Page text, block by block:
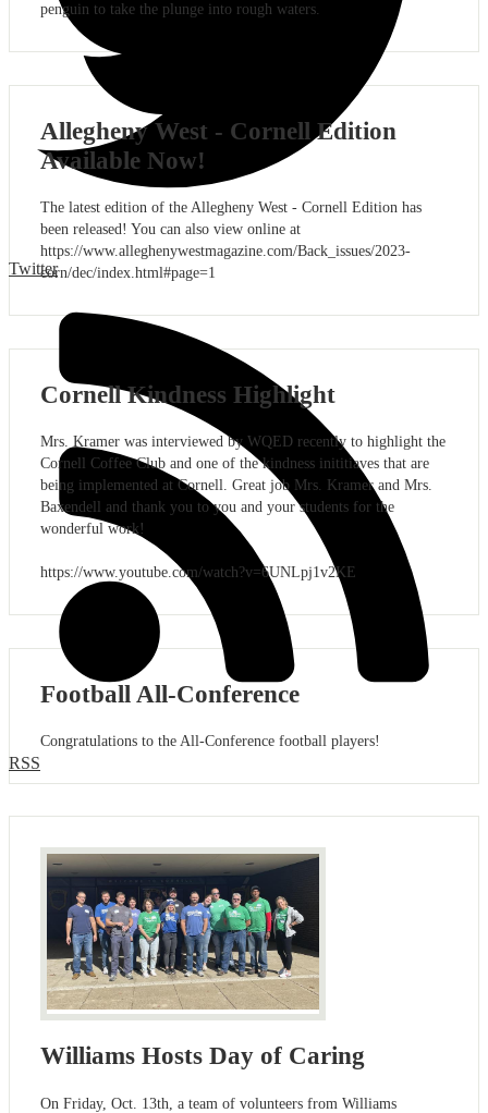
Twitter
RSS
penguin to take the plunge into rough waters.
Allegheny West - Cornell Edition
Available Now!
The latest edition of the Allegheny West - Cornell Edition has
been released! You can also view online at
https://www.alleghenywestmagazine.com/Back_issues/2023-
corn/dec/index.html#page=1
Cornell Kindness Highlight
Mrs. Kramer was interviewed by WQED recently to highlight the
Cornell Coffee Club and one of the kindness inititiaves that are
being implemented at Cornell. Great job Mrs. Kramer and Mrs.
Baxendell and thank you to you and your students for the
wonderful work!
https://www.youtube.com/watch?v=6UNLpj1v2KE
Football All-Conference
Congratulations to the All-Conference football players!
Williams Hosts Day of Caring
On Friday, Oct. 13th, a team of volunteers from Williams